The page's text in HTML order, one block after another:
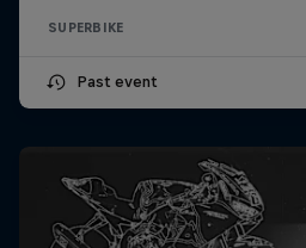
SUPERBIKE
Past event